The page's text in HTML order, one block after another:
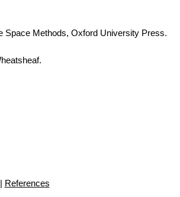
Space Methods, Oxford University Press.
| References